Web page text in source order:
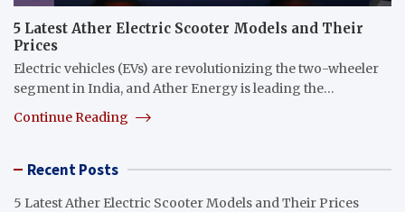
5 Latest Ather Electric Scooter Models and Their
Prices
Electric vehicles (EVs) are revolutionizing the two-wheeler
segment in India, and Ather Energy is leading the…
Continue Reading
Recent Posts
5 Latest Ather Electric Scooter Models and Their Prices